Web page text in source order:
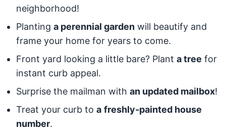
neighborhood!
Planting a perennial garden will beautify and
frame your home for years to come.
Front yard looking a little bare? Plant a tree for
instant curb appeal.
Surprise the mailman with an updated mailbox!
Treat your curb to a freshly-painted house
number.